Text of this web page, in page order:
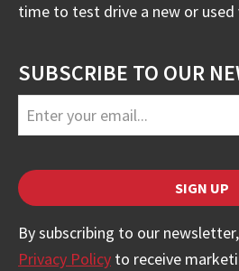
time to test drive a new or used
SUBSCRIBE TO OUR
Business
Email *
SIGN UP
By subscribing to our
Privacy Policy to receive